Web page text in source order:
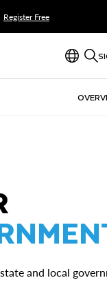
Register Free
and local